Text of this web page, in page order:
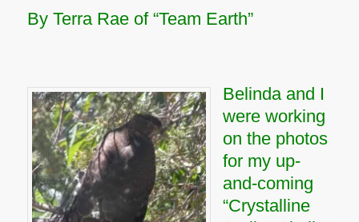
By Terra Rae of “Team Earth”
Belinda and I
were working
on the photos
for my up-
and-coming
“Crystalline